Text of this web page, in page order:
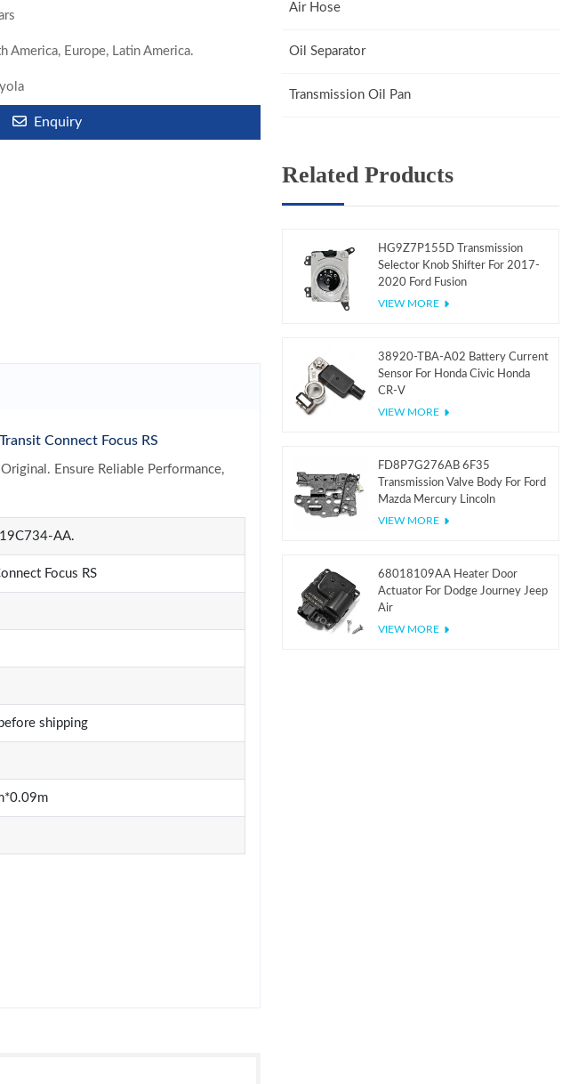
America, Europe, Latin America.
Enquiry
Connect Focus RS
Ensure Reliable Performance,
AA.
Focus RS
shipping
Air Hose
Oil Separator
Transmission Oil Pan
Related Products
HG9Z7P155D Transmission
Selector Knob Shifter For 2017-
2020 Ford Fusion
VIEW MORE
38920-TBA-A02 Battery Current
Sensor For Honda Civic Honda
CR-V
VIEW MORE
FD8P7G276AB 6F35
Transmission Valve Body For Ford
Mazda Mercury Lincoln
VIEW MORE
68018109AA Heater Door
Actuator For Dodge Journey Jeep
Air
VIEW MORE